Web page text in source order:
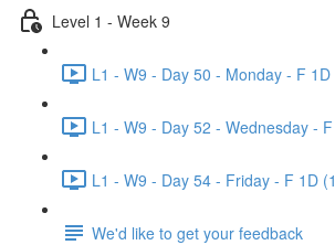
Level 1 - Week 9
L1 - W9 - Day 50 - Monday - F
L1 - W9 - Day 52 - Wednesday -
L1 - W9 - Day 54 - Friday - F 1D
We'd like to get your feedback